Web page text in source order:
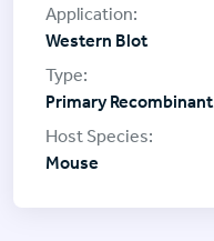
Western Blot
Primary Recombinant
Mouse